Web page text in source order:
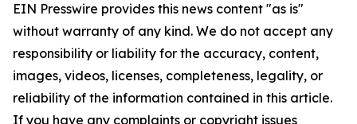
EIN Presswire provides this news content "as is"
without warranty of any kind. We do not accept any
responsibility or liability for the accuracy, content,
images, videos, licenses, completeness, legality, or
reliability of the information contained in this article.
If you have any complaints or copyright issues